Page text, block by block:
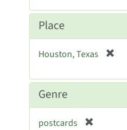
e
e
Place
Houston, Texas
e
Genre
postcards